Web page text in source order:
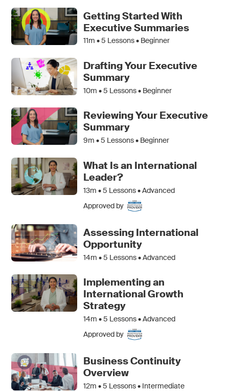
Getting Started With
Executive Summaries
11m •5 Lessons • Beginner
Drafting Your Executive
Summary
10m •5 Lessons • Beginner
Reviewing Your Executive
Summary
9m •5 Lessons • Beginner
What Is an International
Leader?
13m •5 Lessons • Advanced
Approved by
Assessing International
Opportunity
14m •5 Lessons • Advanced
Implementing an
International Growth
Strategy
14m •5 Lessons • Advanced
Approved by
Business Continuity
Overview
12m •5 Lessons • Intermediate